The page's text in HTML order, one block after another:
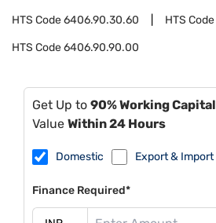
HTS Code6406.90.30.60 HTS Code
HTS Code6406.90.90.00
Get Up to 90% Working Capital
Value Within 24 Hours
Domestic Export & Import
Finance Required*